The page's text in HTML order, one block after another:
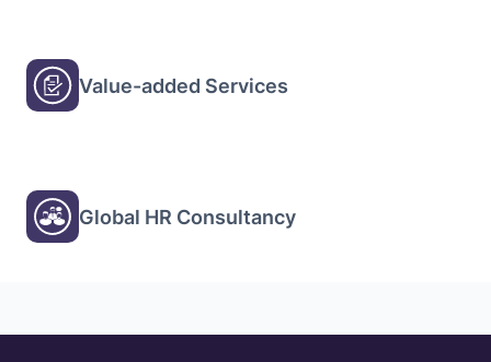
Value-added Services
Global HR Consultancy